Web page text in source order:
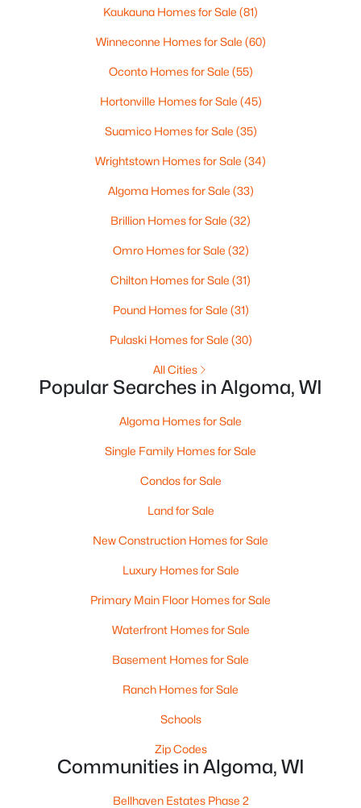
323 5th St, Algoma, WI 54201-0000
Active
Baths Sqft
409 3rd St, Algoma, WI 54201
Active
2 1618
2614 Lake St, Algoma, WI 54201
MLS#: RAN50324265
Kaukauna Homes for Sale (81)
Winneconne Homes for Sale (60)
Oconto Homes for Sale (55)
Hortonville Homes for Sale (45)
Suamico Homes for Sale (35)
Wrightstown Homes for Sale (34)
Algoma Homes for Sale (33)
Brillion Homes for Sale (32)
Omro Homes for Sale (32)
Chilton Homes for Sale (31)
Pound Homes for Sale (31)
Pulaski Homes for Sale (30)
All Cities
Popular Searches in Algoma, WI
Algoma Homes for Sale
Single Family Homes for Sale
Condos for Sale
Land for Sale
New Construction Homes for Sale
Luxury Homes for Sale
Primary Main Floor Homes for Sale
Waterfront Homes for Sale
Basement Homes for Sale
Ranch Homes for Sale
Schools
Zip Codes
Communities in Algoma, WI
Bellhaven Estates Phase 2